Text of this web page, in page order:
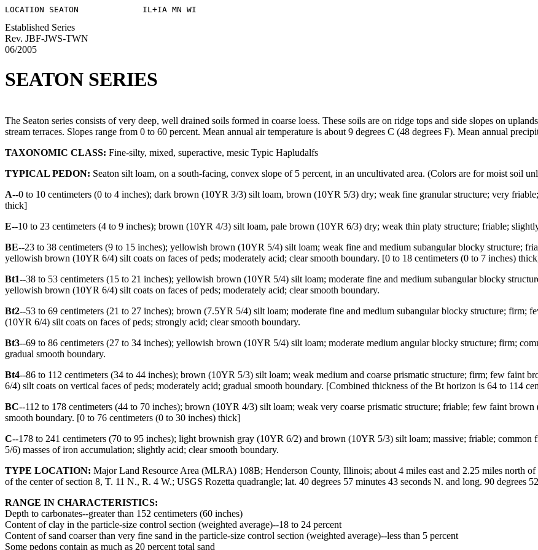
Established Series
Rev. JBF-JWS-TWN
06/2005
SEATON SERIES
The Seaton series consists of very deep, well drained soils formed in coarse loess. These soils are on ridge tops and side slopes on
stream terraces. Slopes range from 0 to 60 percent. Mean annual air temperature is about 9 degrees C (48 degrees F). Mean annual
TAXONOMIC CLASS: Fine-silty, mixed, superactive, mesic Typic Hapludalfs
TYPICAL PEDON: Seaton silt loam, on a south-facing, convex slope of 5 percent, in an uncultivated area. (Colors are for moist soil
A--0 to 10 centimeters (0 to 4 inches); dark brown (10YR 3/3) silt loam, brown (10YR 5/3) dry; weak fine granular structure; very
thick]
E--10 to 23 centimeters (4 to 9 inches); brown (10YR 4/3) silt loam, pale brown (10YR 6/3) dry; weak thin platy structure; friable;
BE--23 to 38 centimeters (9 to 15 inches); yellowish brown (10YR 5/4) silt loam; weak fine and medium subangular blocky structure;
yellowish brown (10YR 6/4) silt coats on faces of peds; moderately acid; clear smooth boundary. [0 to 18 centimeters (0 to 7 inches)
Bt1--38 to 53 centimeters (15 to 21 inches); yellowish brown (10YR 5/4) silt loam; moderate fine and medium subangular blocky
yellowish brown (10YR 6/4) silt coats on faces of peds; moderately acid; clear smooth boundary.
Bt2--53 to 69 centimeters (21 to 27 inches); brown (7.5YR 5/4) silt loam; moderate fine and medium subangular blocky structure;
(10YR 6/4) silt coats on faces of peds; strongly acid; clear smooth boundary.
Bt3--69 to 86 centimeters (27 to 34 inches); yellowish brown (10YR 5/4) silt loam; moderate medium angular blocky structure; firm;
gradual smooth boundary.
Bt4--86 to 112 centimeters (34 to 44 inches); brown (10YR 5/3) silt loam; weak medium and coarse prismatic structure; firm; few
6/4) silt coats on vertical faces of peds; moderately acid; gradual smooth boundary. [Combined thickness of the Bt horizon is 64 to 114
BC--112 to 178 centimeters (44 to 70 inches); brown (10YR 4/3) silt loam; weak very coarse prismatic structure; friable; few faint
smooth boundary. [0 to 76 centimeters (0 to 30 inches) thick]
C--178 to 241 centimeters (70 to 95 inches); light brownish gray (10YR 6/2) and brown (10YR 5/3) silt loam; massive; friable;
5/6) masses of iron accumulation; slightly acid; clear smooth boundary.
TYPE LOCATION: Major Land Resource Area (MLRA) 108B; Henderson County, Illinois; about 4 miles east and 2.25 miles north
of the center of section 8, T. 11 N., R. 4 W.; USGS Rozetta quadrangle; lat. 40 degrees 57 minutes 43 seconds N. and long. 90 degrees
RANGE IN CHARACTERISTICS:
Depth to carbonates--greater than 152 centimeters (60 inches)
Content of clay in the particle-size control section (weighted average)--18 to 24 percent
Content of sand coarser than very fine sand in the particle-size control section (weighted average)--less than 5 percent
Some pedons contain as much as 20 percent total sand